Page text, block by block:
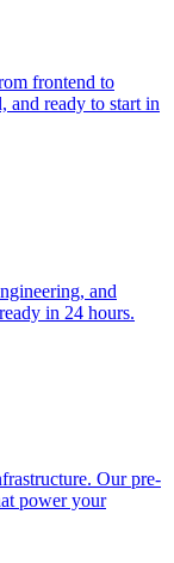
frontend to
and ready to start in
and
in 24 hours.
Our pre-
power your